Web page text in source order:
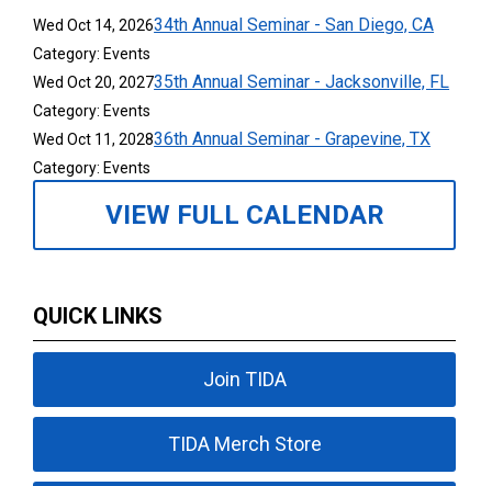
Wed Oct 14, 202634th Annual Seminar - San Diego, CA
Category: Events
Wed Oct 20, 202735th Annual Seminar - Jacksonville, FL
Category: Events
Wed Oct 11, 202836th Annual Seminar - Grapevine, TX
Category: Events
VIEW FULL CALENDAR
QUICK LINKS
Join TIDA
TIDA Merch Store